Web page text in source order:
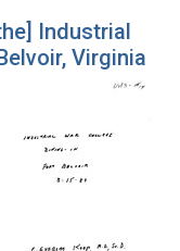
Industrial
Virginia